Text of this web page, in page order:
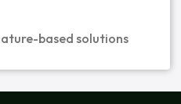
based solutions